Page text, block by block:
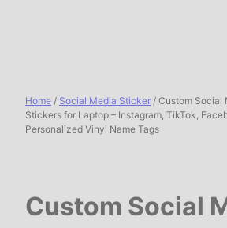
Home / Social Media Sticker / Custom Social
Stickers for Laptop – Instagram, TikTok,
Personalized Vinyl Name Tags
Custom Social